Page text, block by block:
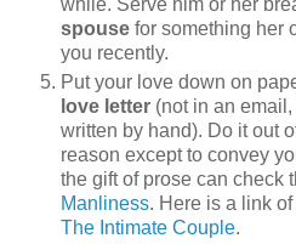
while. Serve him or her
spouse for something her
you recently.
Put your love down on
love letter (not in an
written by hand). Do it out
reason except to convey
the gift of prose can check
Manliness. Here is a link
The Intimate Couple.